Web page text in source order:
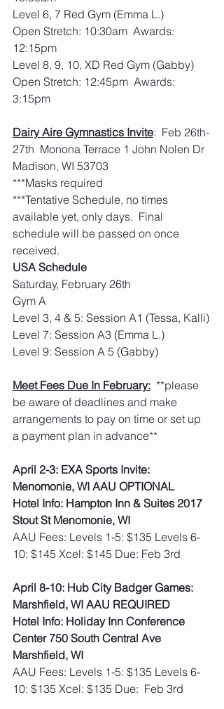
Level 6, 7 Red Gym (Emma L.)
Open Stretch: 10:30am  Awards:
12:15pm
Level 8, 9, 10, XD Red Gym (Gabby)
Open Stretch: 12:45pm  Awards:
3:15pm
Dairy Aire Gymnastics Invite:  Feb 26th-
27th  Monona Terrace 1 John Nolen Dr
Madison, WI 53703
***Masks required
***Tentative Schedule, no times
available yet, only days.  Final
schedule will be passed on once
received.
USA Schedule
Saturday, February 26th
Gym A
Level 3, 4 & 5: Session A1 (Tessa, Kalli)
Level 7: Session A3 (Emma L.)
Level 9: Session A 5 (Gabby)
Meet Fees Due In February:
  **please
be aware of deadlines and make
arrangements to pay on time or set up
a payment plan in advance**
April 2-3: EXA Sports Invite:
Menomonie, WI AAU OPTIONAL
Hotel Info: Hampton Inn & Suites 2017
Stout St Menomonie, WI
AAU Fees: Levels 1-5: $135 Levels 6-
10: $145 Xcel: $145 Due: Feb 3rd
April 8-10: Hub City Badger Games:
Marshfield, WI AAU REQUIRED
Hotel Info: Holiday Inn Conference
Center 750 South Central Ave
Marshfield, WI
AAU Fees: Levels 1-5: $135 Levels 6-
10: $135 Xcel: $135 Due:  Feb 3rd